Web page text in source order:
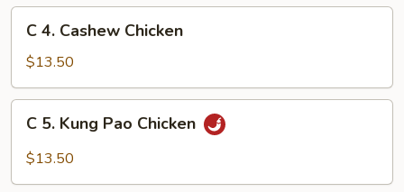
Gai
Pan
Cashew
Chicken
C 4. Cashew Chicken
$13.50
Kung
C 5. Kung Pao Chicken
$13.50